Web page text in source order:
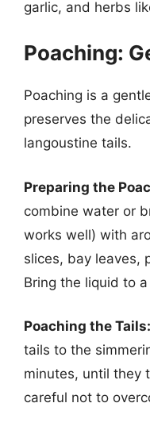
garlic, and herbs
Poaching:
Poaching is a
preserves the
langoustine tails.
Preparing the
combine water or
works well) with
slices, bay leaves,
Bring the liquid to
Poaching the Tails:
tails to the
minutes, until they
careful not to